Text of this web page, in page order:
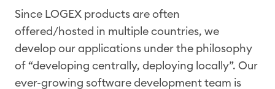
Since LOGEX products are often
offered/hosted in multiple countries, we
develop our applications under the philosophy
of “developing centrally, deploying locally”. Our
ever-growing software development team is